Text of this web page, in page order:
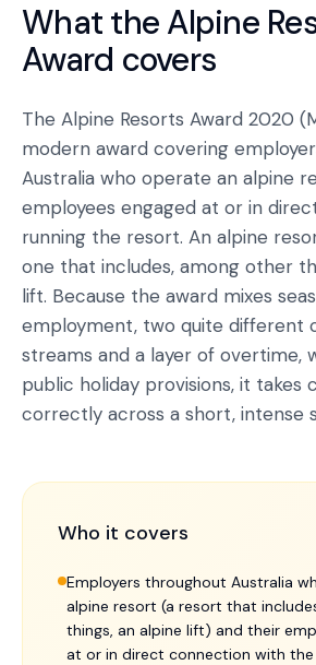
What the Alpine
Award covers
The Alpine Resorts Award 2020
modern award covering
Australia who operate an alpine
employees engaged at or in
running the resort. An alpine
one that includes, among other
lift. Because the award mixes
employment, two quite different
streams and a layer of overtime,
public holiday provisions, it takes
correctly across a short, intense
Who it covers
Employers throughout Australia
alpine resort (a resort that
things, an alpine lift) and their
at or in direct connection with